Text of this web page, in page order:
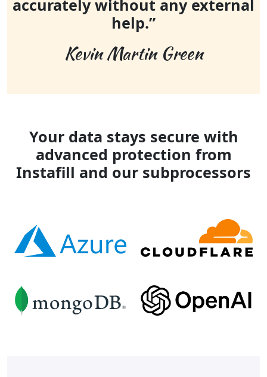
accurately without any external
help.”
Kevin Martin Green
Your data stays secure with
advanced protection from
Instafill and our subprocessors